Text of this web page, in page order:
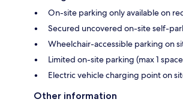
On-site parking only available on
Secured uncovered on-site self-
Wheelchair-accessible parking on
Limited on-site parking (max 1
Electric vehicle charging point on
Other information